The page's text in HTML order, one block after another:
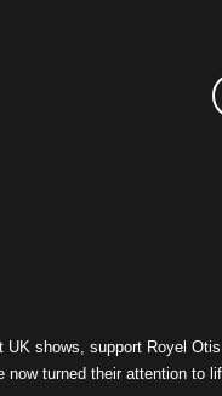
shows, support Royel
turned their attention to